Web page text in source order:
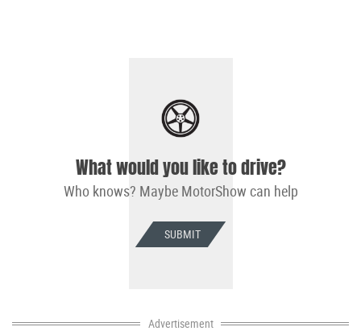
What would you like to drive?
Who knows? Maybe MotorShow can help
SUBMIT
Advertisement